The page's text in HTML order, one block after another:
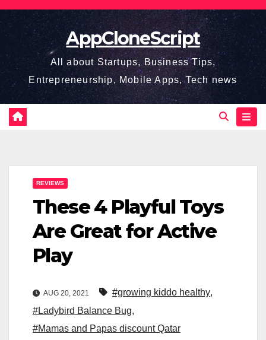
Skip
content
AppCloneScript
All about Startups, Business Tips,
Entrepreneurship, Mobile Apps, Tech news
REVIEWS
These 4 Playful Toys
Are Great for Active
Play
AUG 20, 2021 #growing kiddo healthy,
#Ladybird Balance Bug,
#Mamas and Papas discount Qatar